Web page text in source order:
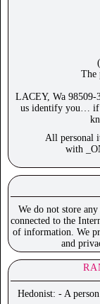
The
LACEY, Wa 98509-
us identify you… if
All personal
with
We do not store
connected to the
of information. We
and
Hedonist: - A